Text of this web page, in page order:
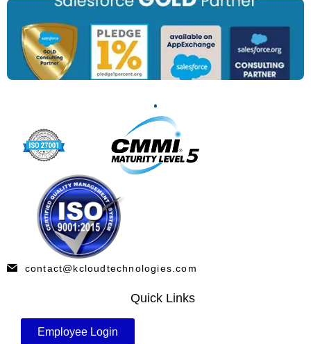
contact@kcloudtechnologies.com
Quick Links
Employee Login